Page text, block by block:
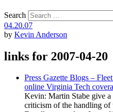
Search
04.20.07
by Kevin Anderson
links for 2007-04-20
Press Gazette Blogs –
online Virginia Tech
Kevin: Martin Stabe give
criticism of the handling of